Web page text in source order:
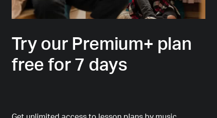
Try our Premium+ plan
free for 7 days